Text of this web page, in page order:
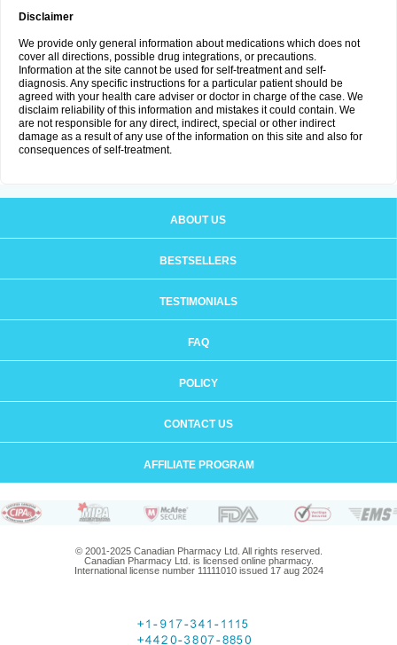
Disclaimer
We provide only general information about medications which does not
cover all directions, possible drug integrations, or precautions.
Information at the site cannot be used for self-treatment and self-
diagnosis. Any specific instructions for a particular patient should be
agreed with your health care adviser or doctor in charge of the case. We
disclaim reliability of this information and mistakes it could contain. We
are not responsible for any direct, indirect, special or other indirect
damage as a result of any use of the information on this site and also for
consequences of self-treatment.
ABOUT US
BESTSELLERS
TESTIMONIALS
FAQ
POLICY
CONTACT US
AFFILIATE PROGRAM
© 2001-2025 Canadian Pharmacy Ltd. All rights reserved.
Canadian Pharmacy Ltd. is licensed online pharmacy.
International license number 11111010 issued 17 aug 2024